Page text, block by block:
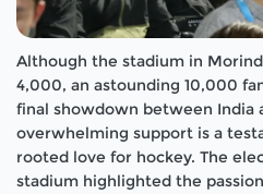
Although the stadium in
4,000, an astounding 10,000
final showdown between India
overwhelming support is a
rooted love for hockey. The
stadium highlighted the